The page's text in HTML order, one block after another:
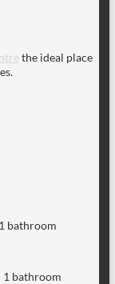
the ideal place
bathroom
1 bathroom